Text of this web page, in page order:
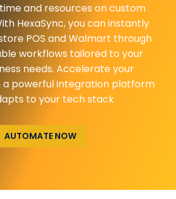
and resources on custom
HexaSync, you can instantly
POS and Walmart through
workflows tailored to your
needs. Accelerate your
a powerful integration platform
to your tech stack
AUTOMATE NOW